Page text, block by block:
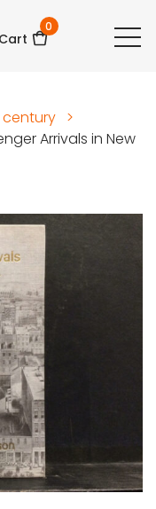
Cart
0
>
Arrivals in New